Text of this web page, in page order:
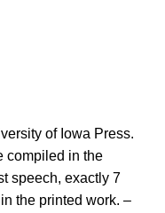
of Iowa Press.
compiled in the
speech, exactly 7
the printed work. –